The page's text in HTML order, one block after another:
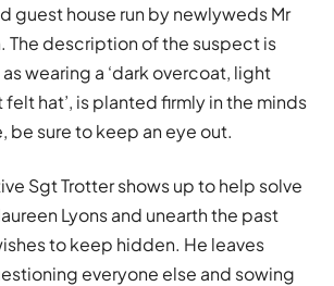
guest house run by newlyweds Mr
The description of the suspect is
wearing a ‘dark overcoat, light
felt hat’, is planted firmly in the minds
be sure to keep an eye out.
Sgt Trotter shows up to help solve
Lyons and unearth the past
to keep hidden. He leaves
everyone else and sowing